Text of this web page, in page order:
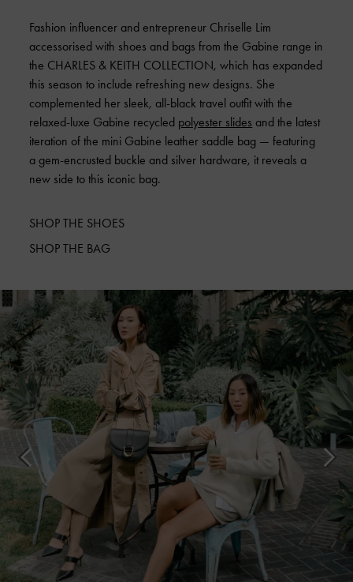
Fashion influencer and entrepreneur Chriselle Lim
accessorised with shoes and bags from the Gabine range in
the CHARLES & KEITH COLLECTION, which has expanded
this season to include refreshing new designs. She
complemented her sleek, all-black travel outfit with the
relaxed-luxe Gabine recycled polyester slides and the latest
iteration of the mini Gabine leather saddle bag — featuring
a gem-encrusted buckle and silver hardware, it reveals a
new side to this iconic bag.
SHOP THE SHOES
SHOP THE BAG